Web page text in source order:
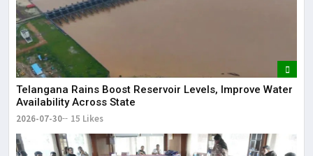
Telangana Rains Boost Reservoir Levels, Improve Water
Availability Across State
2026-07-30 15 Likes